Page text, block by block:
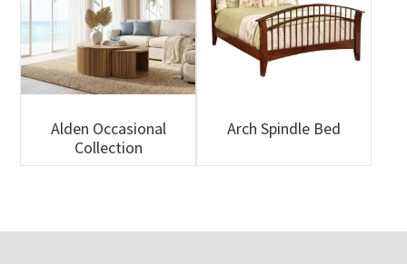
Alden Occasional
Collection
Arch Spindle Bed